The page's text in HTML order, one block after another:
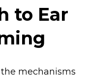
to Ear
mechanisms